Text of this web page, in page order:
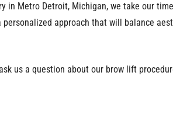
in Metro Detroit, Michigan, we take our
approach that will balance
us a question about our brow lift